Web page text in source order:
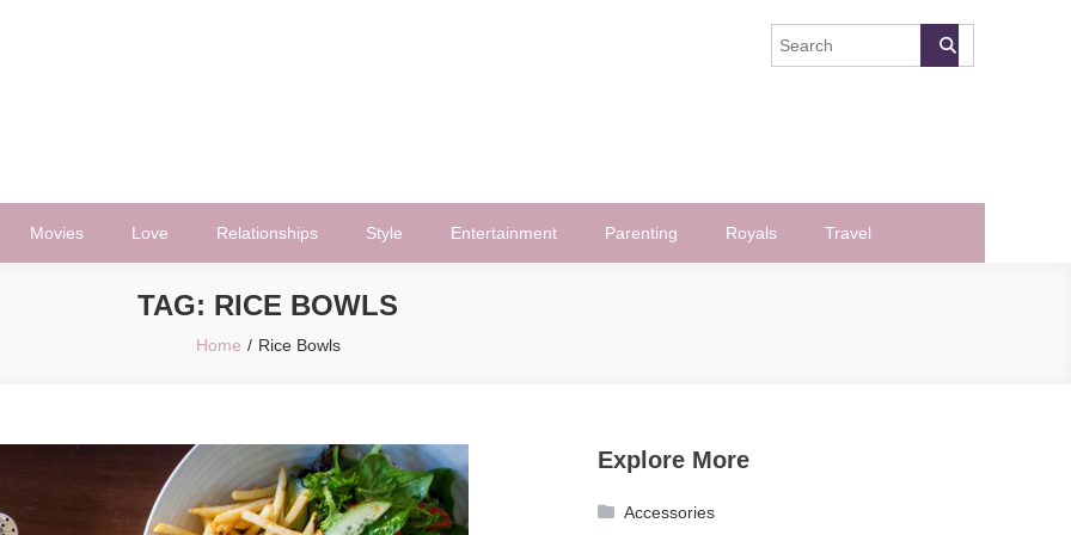
Movies Love Relationships Style Entertainment Parenting Royals Travel
TAG: RICE BOWLS
Home Rice Bowls
Explore More
Accessories